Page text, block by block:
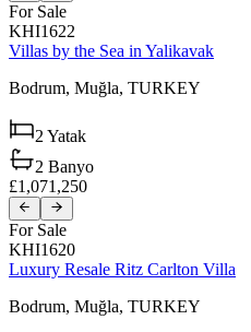
For Sale
KHI1622
Villas by the Sea in Yalikavak
Bodrum, Muğla, TURKEY
2 Yatak
2 Banyo
£1,071,250
For Sale
KHI1620
Luxury Resale Ritz Carlton Villa
Bodrum, Muğla, TURKEY